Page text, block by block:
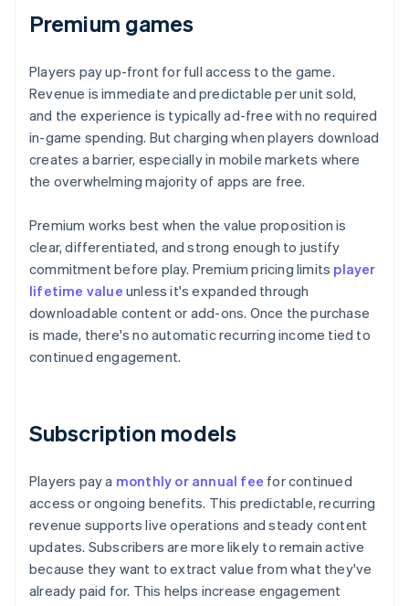
Premium games
Players pay up-front for full access to the game.
Revenue is immediate and predictable per unit sold,
and the experience is typically ad-free with no required
in-game spending. But charging when players download
creates a barrier, especially in mobile markets where
the overwhelming majority of apps are free.
Premium works best when the value proposition is
clear, differentiated, and strong enough to justify
commitment before play. Premium pricing limits player
lifetime value unless it's expanded through
downloadable content or add-ons. Once the purchase
is made, there's no automatic recurring income tied to
continued engagement.
Subscription models
Players pay a monthly or annual fee for continued
access or ongoing benefits. This predictable, recurring
revenue supports live operations and steady content
updates. Subscribers are more likely to remain active
because they want to extract value from what they've
already paid for. This helps increase engagement